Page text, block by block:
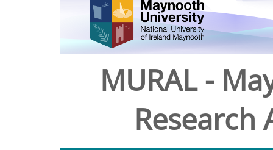
MURAL -
Research